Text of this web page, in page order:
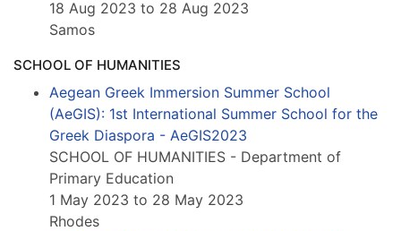
18 Aug 2023 to 28 Aug 2023
Samos
SCHOOL OF HUMANITIES
Aegean Greek Immersion Summer School
(AeGIS): 1st International Summer School for the
Greek Diaspora - AeGIS2023
SCHOOL OF HUMANITIES - Department of
Primary Education
1 May 2023 to 28 May 2023
Rhodes